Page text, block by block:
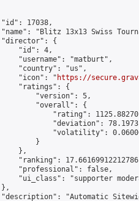
17038,
"Blitz 13x13 Swiss
{
"id": 4,
"username": "matburt",
"country": "us",
"icon": "
https://
"ratings": {
"version": 5,
"overall": {
"rating":
"deviation":
"volatility":
}
},
"ranking":
"professional": false,
"ui_class": "supporter
"Automatic